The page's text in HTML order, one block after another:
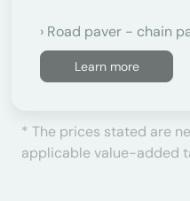
Road paver - chain
Learn more
* The prices stated are
applicable value-added